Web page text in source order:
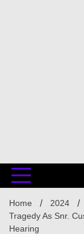
Home 2024
Tragedy As Snr.
Hearing